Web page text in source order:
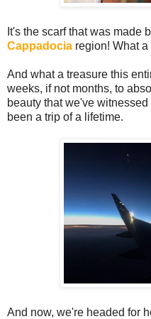
It's the scarf that was made
Cappadocia region! What
And what a treasure this
weeks, if not months, to
beauty that we've
been a trip of a lifetime.
And now, we're headed for